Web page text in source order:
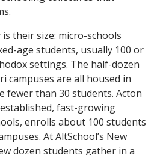
their size: micro-schools
age students, usually 100 or
settings. The half-dozen
campuses are all housed in
than 30 students. Acton
fast-growing
enrolls about 100 students
At AltSchool’s New
dozen students gather in a